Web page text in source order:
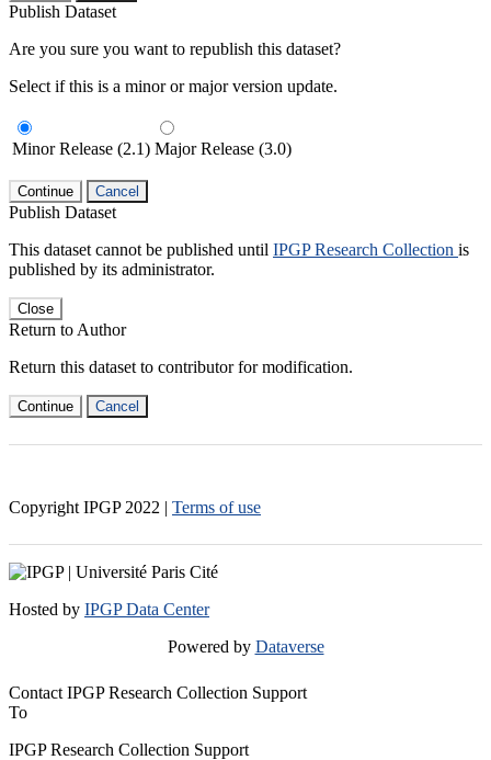
Publish Dataset
Are you sure you want to republish this dataset?
Select if this is a minor or major version update.
Minor Release (2.1) Major Release (3.0)
Continue Cancel
Publish Dataset
This dataset cannot be published until IPGP Research Collection is
published by its administrator.
Close
Return to Author
Return this dataset to contributor for modification.
Continue Cancel
Copyright IPGP 2022 | Terms of use
Hosted by IPGP Data Center
Powered by Dataverse
Contact IPGP Research Collection Support
To
IPGP Research Collection Support